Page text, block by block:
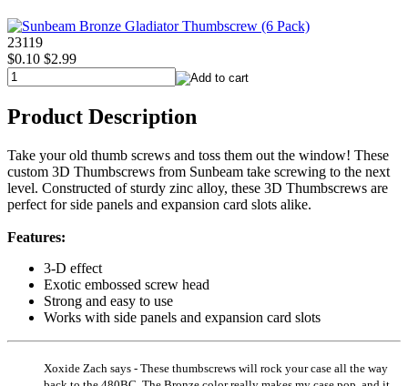
23119
$0.10 $2.99
Product Description
Take your old thumb screws and toss them out the window! These
custom 3D Thumbscrews from Sunbeam take screwing to the next
level. Constructed of sturdy zinc alloy, these 3D Thumbscrews are
perfect for side panels and expansion card slots alike.
Features:
3-D effect
Exotic embossed screw head
Strong and easy to use
Works with side panels and expansion card slots
Xoxide Zach says - These thumbscrews will rock your case all the way